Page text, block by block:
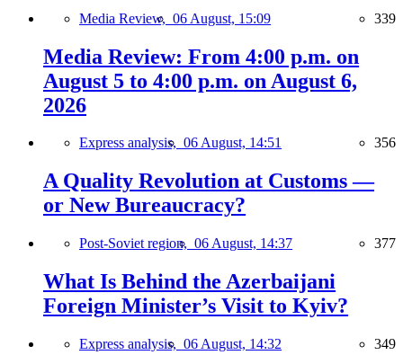
Media Review, 06 August, 15:09 339
Media Review: From 4:00 p.m. on
August 5 to 4:00 p.m. on August 6,
2026
Express analysis, 06 August, 14:51 356
A Quality Revolution at Customs —
or New Bureaucracy?
Post-Soviet region, 06 August, 14:37 377
What Is Behind the Azerbaijani
Foreign Minister’s Visit to Kyiv?
Express analysis, 06 August, 14:32 349